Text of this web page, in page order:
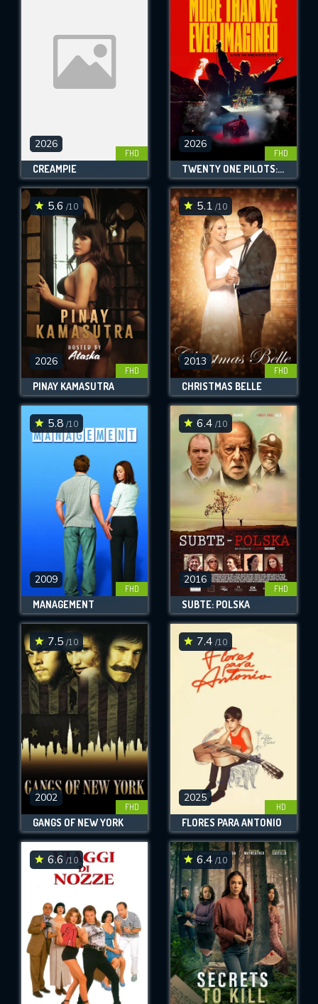
2026
FHD
CREAMPIE
2026
FHD
TWENTY ONE PILOTS: MORE THAN WE EVER IMAGINED
5.6 /10
2026
FHD
PINAY KAMASUTRA
5.1 /10
2013
FHD
CHRISTMAS BELLE
5.8 /10
2009
FHD
MANAGEMENT
6.4 /10
2016
FHD
SUBTE: POLSKA
7.5 /10
2002
FHD
GANGS OF NEW YORK
7.4 /10
2025
HD
FLORES PARA ANTONIO
6.6 /10 6.4 /10